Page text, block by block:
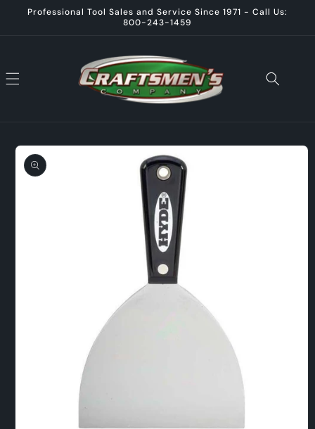
Skip to
Professional Tool Sales and Service Since 1971 - Call Us:
800-243-1459
Skip to
product
information